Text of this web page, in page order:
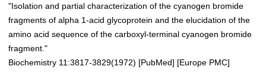
"Isolation and partial characterization of the cyanogen bromide
fragments of alpha 1-acid glycoprotein and the elucidation of the
amino acid sequence of the carboxyl-terminal cyanogen bromide
fragment."
Biochemistry 11:3817-3829(1972) [PubMed] [Europe PMC]